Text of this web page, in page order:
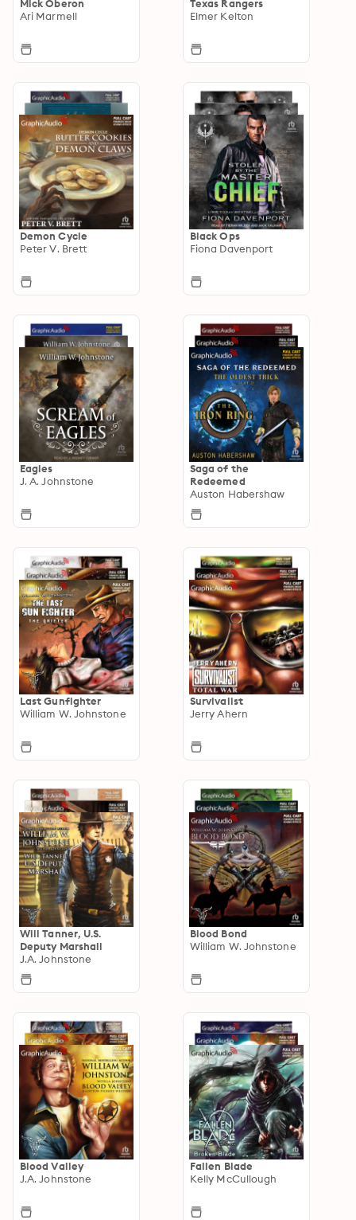
Mick Oberon
Ari Marmell
Texas Rangers
Elmer Kelton
Demon Cycle
Peter V. Brett
Black Ops
Fiona Davenport
Eagles
J. A. Johnstone
Saga of the
Redeemed
Auston Habershaw
Last Gunfighter
William W. Johnstone
Survivalist
Jerry Ahern
Will Tanner, U.S.
Deputy Marshall
J.A. Johnstone
Blood Bond
William W. Johnstone
Blood Valley
J.A. Johnstone
Fallen Blade
Kelly McCullough